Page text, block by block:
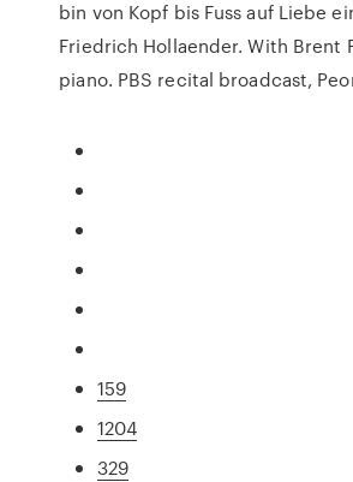
bin von Kopf bis Fuss auf Liebe
Friedrich Hollaender. With Brent
piano. PBS recital broadcast,
159
1204
329